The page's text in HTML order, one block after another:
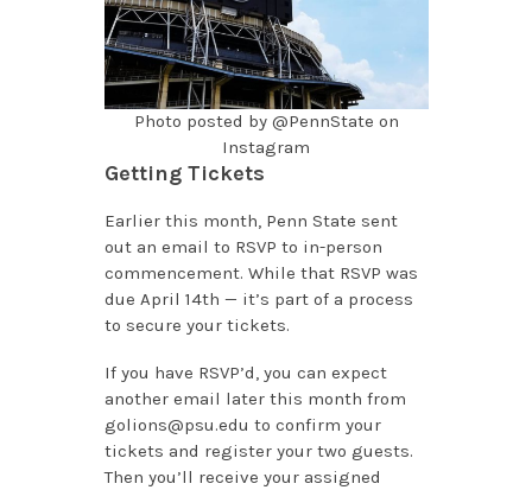
Photo posted by @PennState on
Instagram
Getting Tickets
Earlier this month, Penn State sent
out an email to RSVP to in-person
commencement. While that RSVP was
due April 14th — it’s part of a process
to secure your tickets.
If you have RSVP’d, you can expect
another email later this month from
golions@psu.edu to confirm your
tickets and register your two guests.
Then you’ll receive your assigned